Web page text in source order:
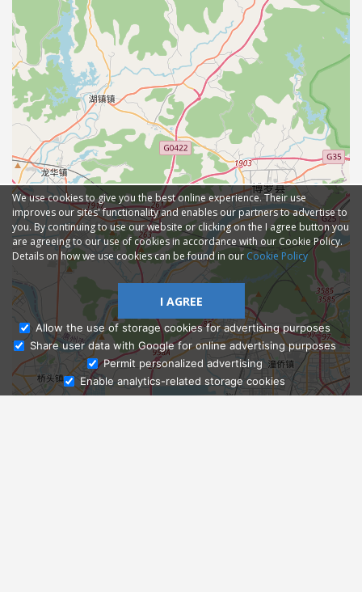
Ask Admissions
We use cookies to give you the best online experience. Their use
improves our sites' functionality and enables our partners to advertise to
you. By continuing to use our website or clicking on the I agree button you
are agreeing to our use of cookies in accordance with our Cookie Policy.
Details on how we use cookies can be found in ourCookie Policy
I AGREE
Allow the use of storage cookies for advertising purposes
Share user data with Google for online advertising purposes
Permit personalized advertising
Enable analytics-related storage cookies